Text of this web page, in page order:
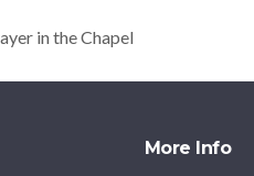
in the Chapel
More Info